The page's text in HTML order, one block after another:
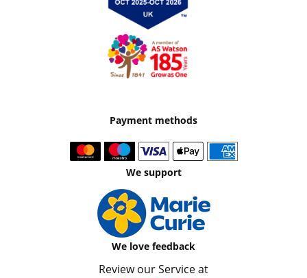
Payment methods
We support
We love feedback
Review our Service at